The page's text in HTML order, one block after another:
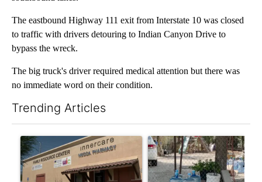
The eastbound Highway 111 exit from Interstate 10 was closed
to traffic with drivers detouring to Indian Canyon Drive to
bypass the wreck.
The big truck's driver required medical attention but there was
no immediate word on their condition.
Trending Articles
A trending article titled "Federal SNAP cuts could increase
A trending article titled